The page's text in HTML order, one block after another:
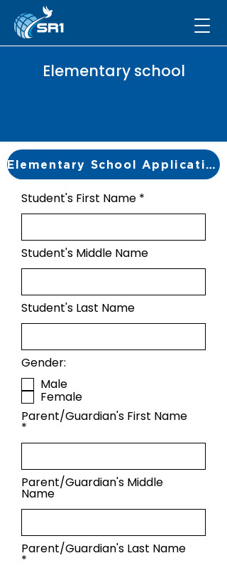
Elementary school
Elementary School Application
Student's First Name
Student's Middle Name
Student's Last Name
Gender:
Male
Female
Parent/Guardian's First Name
Parent/Guardian's Middle
Name
Parent/Guardian's Last Name